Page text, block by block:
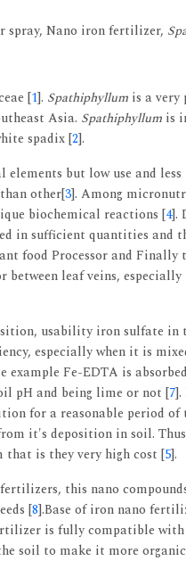
spray, Nano iron fertilizer,
[1]. Spathiphyllum is a
Asia. Spathiphyllum is
spadix [2].
elements but low use and
other[3]. Among
biochemical reactions [4].
in sufficient quantities and
food Processor and Finally
between leaf veins,
usability iron sulfate
especially when it is
example Fe-EDTA is
pH and being lime or not [7].
for a reasonable period
it's deposition in soil.
is they very high cost [5].
this nano
[8].Base of iron nano
is fully compatible
soil to make it more